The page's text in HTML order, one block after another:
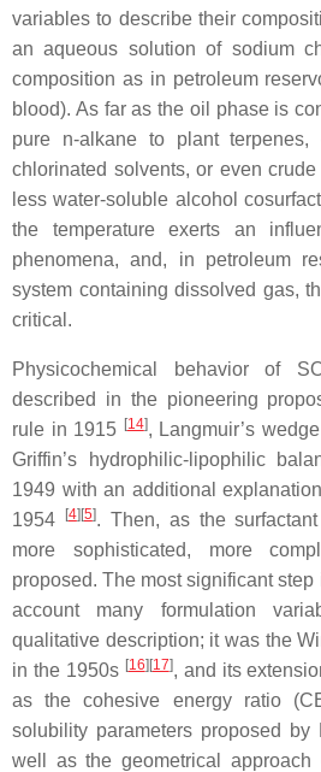
variables to describe their
an aqueous solution of sodium
composition as in petroleum
blood). As far as the oil phase is
pure n-alkane to plant terpenes,
chlorinated solvents, or even
less water-soluble alcohol
the temperature exerts an
phenomena, and, in petroleum
system containing dissolved gas,
critical.
Physicochemical behavior of
described in the pioneering
rule in 1915 [14], Langmuir’s
Griffin’s hydrophilic-lipophilic
1949 with an additional
1954
[4][5]. Then, as the
more sophisticated, more
proposed. The most significant
account many formulation
qualitative description; it was the
in the 1950s [16][17], and its
as the cohesive energy ratio
solubility parameters proposed by
well as the geometrical approach